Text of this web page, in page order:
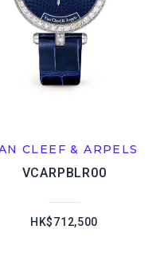
CLEEF & ARPELS
VCARPBLR00
HK$712,500